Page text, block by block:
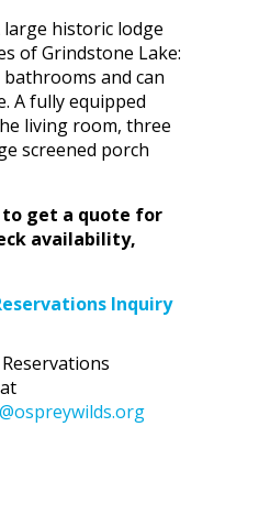
historic lodge
of Grindstone Lake:
and can
A fully equipped
living room, three
screened porch
get a quote for
availability,
Inquiry